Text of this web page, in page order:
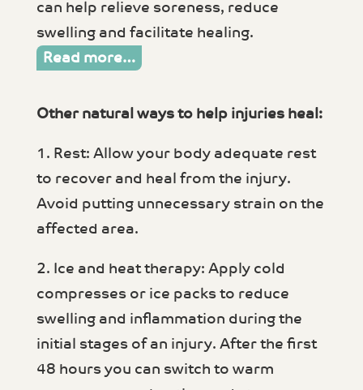
can help relieve soreness, reduce
swelling and facilitate healing.
Read more…
Other natural ways to help injuries heal:
1. Rest: Allow your body adequate rest
to recover and heal from the injury.
Avoid putting unnecessary strain on the
affected area.
2. Ice and heat therapy: Apply cold
compresses or ice packs to reduce
swelling and inflammation during the
initial stages of an injury. After the first
48 hours you can switch to warm